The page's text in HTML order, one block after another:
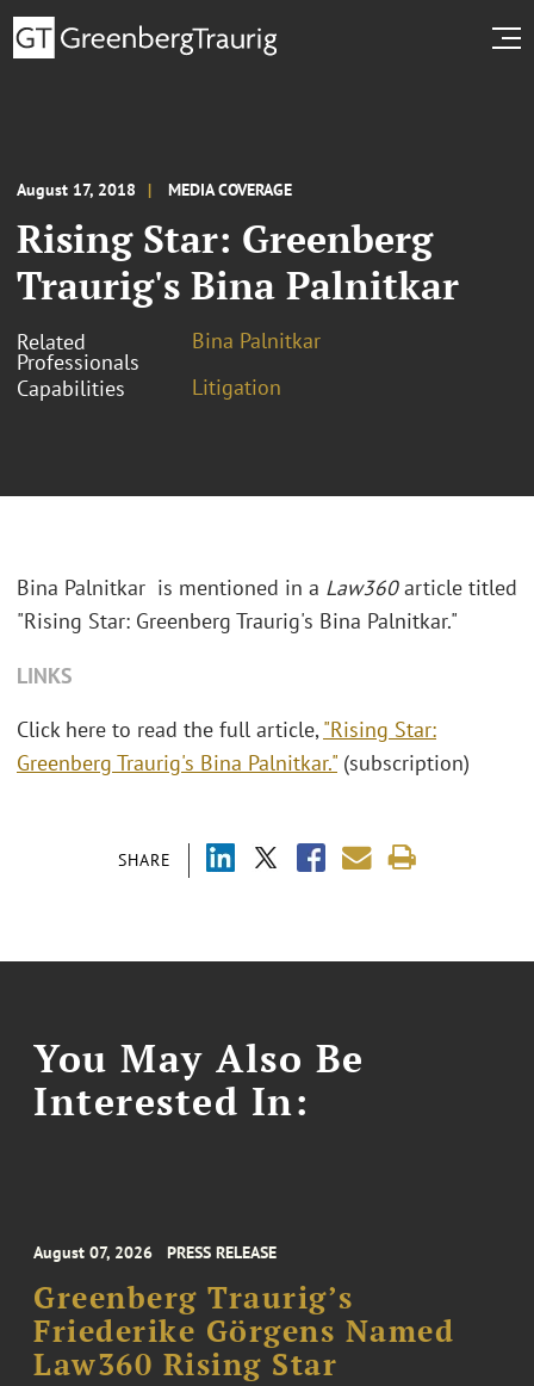
August 17, 2018 MEDIA COVERAGE
Rising Star: Greenberg
Traurig's Bina Palnitkar
Related
Professionals
Bina Palnitkar
Capabilities
Litigation
SHARE
Bina Palnitkar is mentioned in a Law360article titled
"Rising Star: Greenberg Traurig's Bina Palnitkar."
LINKS
Click here to read the full article,"Rising Star:
Greenberg Traurig's Bina Palnitkar." (subscription)
You May Also Be
Interested In:
August 07, 2026 PRESS RELEASE
Greenberg Traurig’s
Friederike Görgens Named
Law360 Rising Star